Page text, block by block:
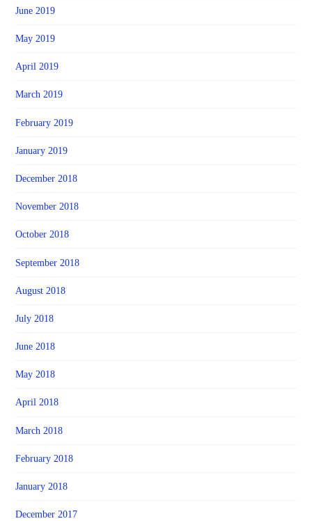
June 2019
May 2019
April 2019
March 2019
February 2019
January 2019
December 2018
November 2018
October 2018
September 2018
August 2018
July 2018
June 2018
May 2018
April 2018
March 2018
February 2018
January 2018
December 2017